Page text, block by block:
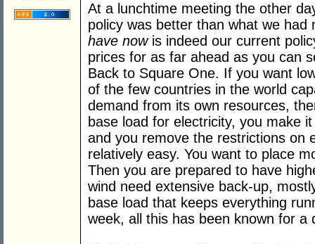
At a lunchtime meeting the other
policy was better than what we
have now is indeed our current
prices for as far ahead as you can
Back to Square One. If you want
of the few countries in the world
demand from its own resources,
base load for electricity, you make
and you remove the restrictions on
relatively easy. You want to place
Then you are prepared to have
wind need extensive back-up,
base load that keeps everything
week, all this has been known for